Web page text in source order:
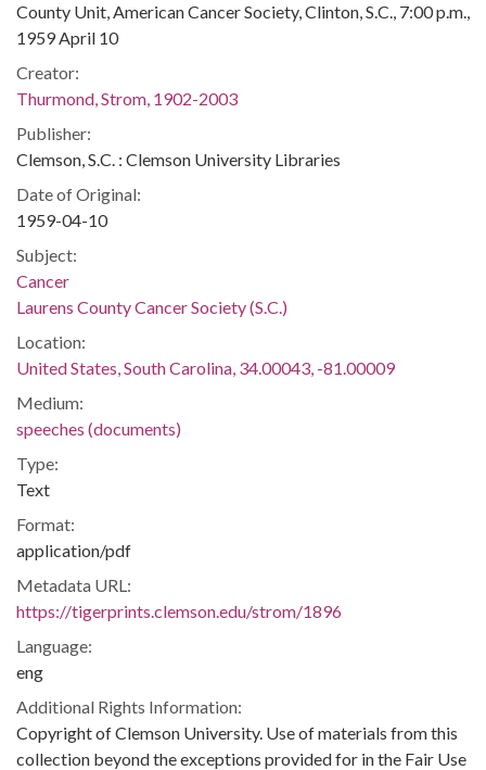
County Unit, American Cancer Society, Clinton, S.C., 7:00 p.m.,
1959 April 10
Creator:
Thurmond, Strom, 1902-2003
Publisher:
Clemson, S.C. : Clemson University Libraries
Date of Original:
1959-04-10
Subject:
Cancer
Laurens County Cancer Society (S.C.)
Location:
United States, South Carolina, 34.00043, -81.00009
Medium:
speeches (documents)
Type:
Text
Format:
application/pdf
Metadata URL:
https://tigerprints.clemson.edu/strom/1896
Language:
eng
Additional Rights Information:
Copyright of Clemson University. Use of materials from this
collection beyond the exceptions provided for in the Fair Use